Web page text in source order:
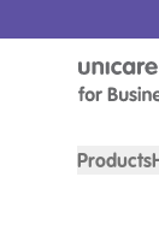
Products